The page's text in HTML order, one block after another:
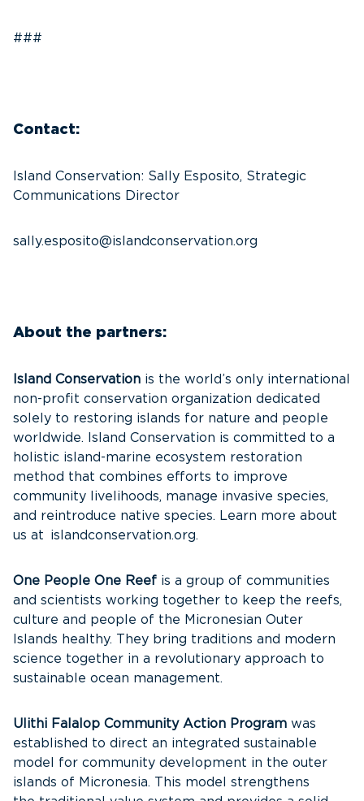
###
Contact:
Island Conservation: Sally Esposito, Strategic
Communications Director
sally.esposito@islandconservation.org
About the partners:
Island Conservation is the world’s only international
non-profit conservation organization dedicated
solely to restoring islands for nature and people
worldwide. Island Conservation is committed to a
holistic island-marine ecosystem restoration
method that combines efforts to improve
community livelihoods, manage invasive species,
and reintroduce native species. Learn more about
us at islandconservation.org.
One People One Reef is a group of communities
and scientists working together to keep the reefs,
culture and people of the Micronesian Outer
Islands healthy. They bring traditions and modern
science together in a revolutionary approach to
sustainable ocean management.
Ulithi Falalop Community Action Program was
established to direct an integrated sustainable
model for community development in the outer
islands of Micronesia. This model strengthens